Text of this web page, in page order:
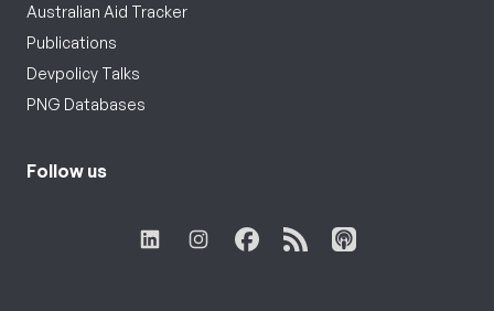
Australian Aid Tracker
Publications
Devpolicy Talks
PNG Databases
Follow us